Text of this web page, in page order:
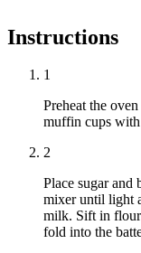
Instructions
1
Preheat the
muffin cups
2
Place sugar and
mixer until light
milk. Sift in flour
fold into the